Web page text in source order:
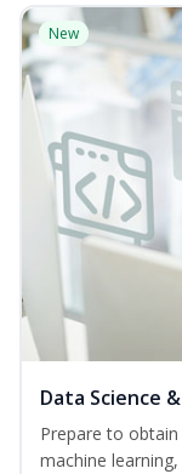
New
Data Science
Prepare to
machine